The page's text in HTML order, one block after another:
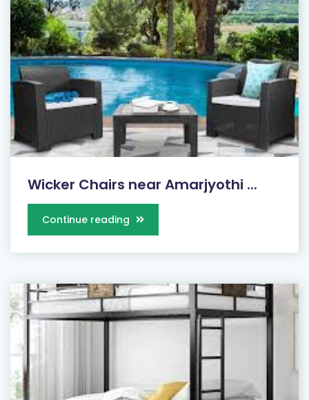
Wicker Chairs near Amarjyothi ...
Continue reading